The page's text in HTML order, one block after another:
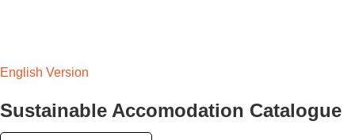
English Version
Sustainable Accomodation Catalogue